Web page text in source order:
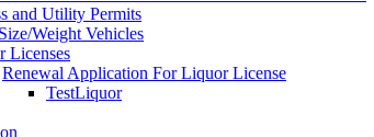
and Utility Permits
Weight Vehicles
Licenses
Renewal Application For Liquor License
TestLiquor